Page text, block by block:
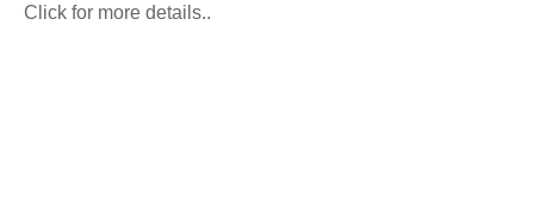
Click for more details..